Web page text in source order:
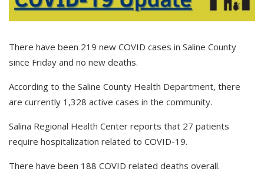
There have been 219 new COVID cases in Saline County
since Friday and no new deaths.
According to the Saline County Health Department, there
are currently 1,328 active cases in the community.
Salina Regional Health Center reports that 27 patients
require hospitalization related to COVID-19.
There have been 188 COVID related deaths overall.